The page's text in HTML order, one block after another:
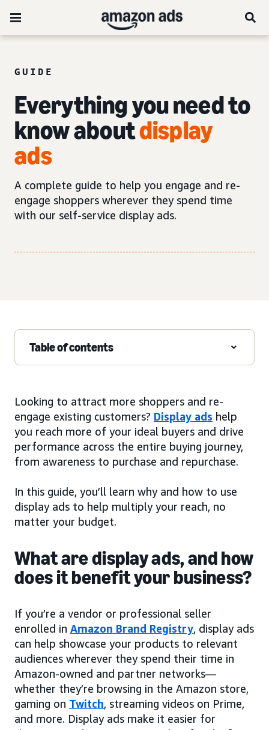
GUIDE
Everything you need to
know aboutdisplay
ads
A complete guide to help you engage and re-
engage shoppers wherever they spend time
with our self-service display ads.
Table of contents
Looking to attract more shoppers and re-
engage existing customers? Display ads help
you reach more of your ideal buyers and drive
performance across the entire buying journey,
from awareness to purchase and repurchase.
In this guide, you’ll learn why and how to use
display ads to help multiply your reach, no
matter your budget.
What are display ads, and how
does it benefit your business?
If you’re a vendor or professional seller
enrolled in Amazon Brand Registry, display ads
can help showcase your products to relevant
audiences wherever they spend their time in
Amazon-owned and partner networks—
whether they’re browsing in the Amazon store,
gaming on Twitch, streaming videos on Prime,
and more. Display ads make it easier for